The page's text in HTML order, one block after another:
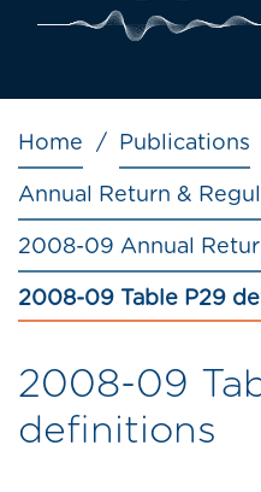
Breadcrumb
Home Publications
Annual Return &
2008-09 Annual
2008-09 Table P29
2008-09
definitions